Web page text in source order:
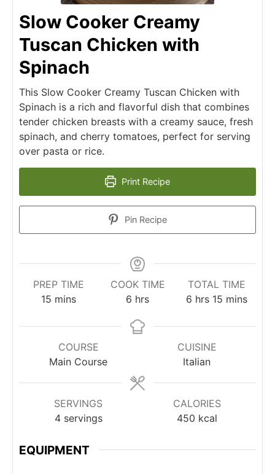
Slow Cooker Creamy
Tuscan Chicken with
Spinach
This Slow Cooker Creamy Tuscan Chicken with
Spinach is a rich and flavorful dish that combines
tender chicken breasts with a creamy sauce, fresh
spinach, and cherry tomatoes, perfect for serving
over pasta or rice.
Print Recipe
Pin Recipe
PREP TIME
15minutes
mins
COOK TIME
6 hours
hrs
TOTAL TIME
6hours
hrs 15minutes
mins
COURSE
Main Course
CUISINE
Italian
SERVINGS
4 servings
CALORIES
450 kcal
EQUIPMENT